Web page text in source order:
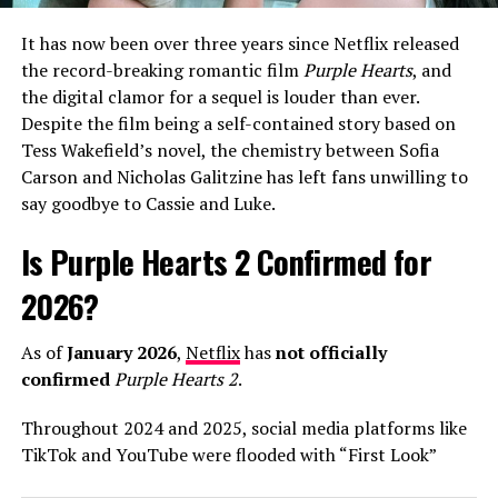
more mature, singer-songwriter aesthetic that
resonates with a wider demographic.
In interviews leading up to the release, Warren has been
candid about his creative process, describing his
upcoming third album as his “most honest work yet.” He
credited his wife, Kouvr Annon, as a major source of
relationship has allowed him to revisit his past anxieties
about love with a fresh perspective. As “Fever Dream”
begins its climb up the streaming charts, it’s clear that
Alex Warren is no longer just a “TikToker who sings,”
but a world-class artist leading the 2026 pop landscape.
It has now been over three years since Netflix released
the record-breaking romantic filmPurple Hearts, and
the digital clamor for a sequel is louder than ever.
Despite the film being a self-contained story based on
Tess Wakefield’s novel, the chemistry between Sofia
Carson and Nicholas Galitzine has left fans unwilling to
say goodbye to Cassie and Luke.
Is Purple Hearts 2 Confirmed for
2026?
As ofJanuary 2026, Netflixhasnot officially
confirmedPurple Hearts 2.
Throughout 2024 and 2025, social media platforms like
TikTok and YouTube were flooded with “First Look”